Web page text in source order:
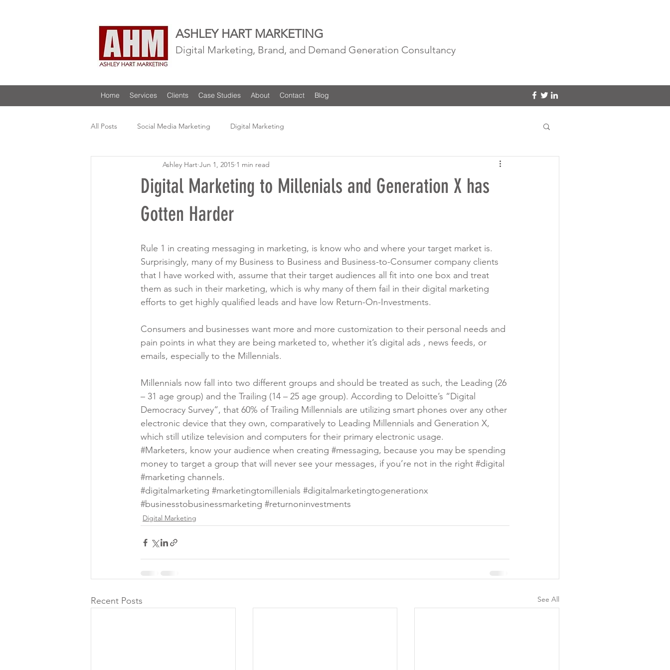
ASHLEY HART MARKETING
Digital Marketing, Brand, and Demand Generation Consultancy
Home Services Clients Case Studies About Contact Blog
All Posts Social Media Marketing Digital Marketing
Digital Marketing to Millenials and Generation X has
Gotten Harder
Ashley Hart Jun 1, 2015 1 min read
Rule 1 in creating messaging in marketing, is know who and where your target market is.
Surprisingly, many of my Business to Business and Business-to-Consumer company clients
that I have worked with, assume that their target audiences all fit into one box and treat
them as such in their marketing, which is why many of them fail in their digital marketing
efforts to get highly qualified leads and have low Return-On-Investments.
Consumers and businesses want more and more customization to their personal needs and
pain points in what they are being marketed to, whether it’s digital ads , news feeds, or
emails, especially to the Millennials.
Millennials now fall into two different groups and should be treated as such, the Leading (26
– 31 age group) and the Trailing (14 – 25 age group). According to Deloitte’s “Digital
Democracy Survey”, that 60% of Trailing Millennials are utilizing smart phones over any other
electronic device that they own, comparatively to Leading Millennials and Generation X,
which still utilize television and computers for their primary electronic usage.
#Marketers, know your audience when creating #messaging, because you may be spending
money to target a group that will never see your messages, if you’re not in the right #digital
#marketing channels.
#digitalmarketing #marketingtomillenials #digitalmarketingtogenerationx
#businesstobusinessmarketing #returnoninvestments
Digital Marketing
Recent Posts See All